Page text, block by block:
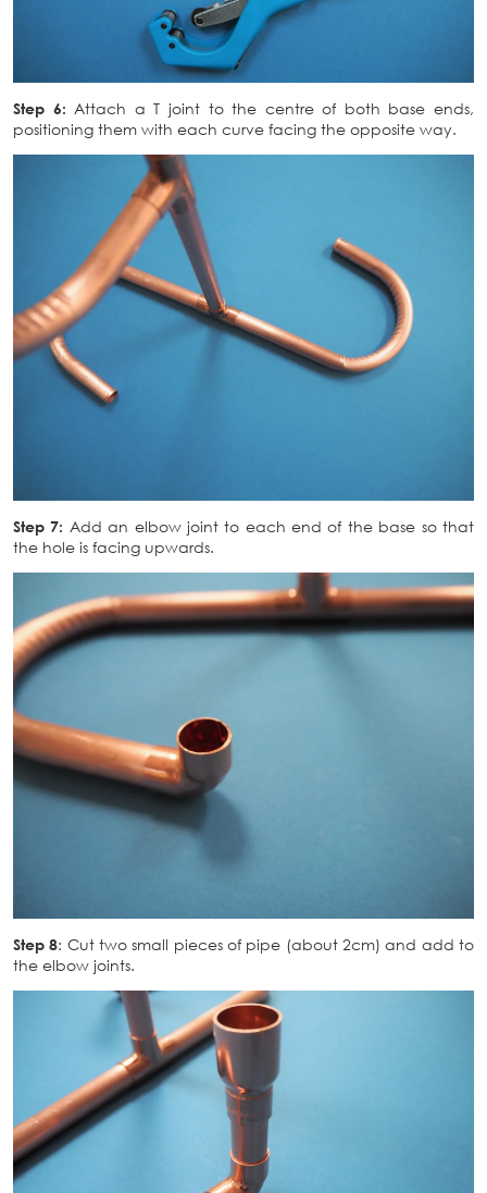
Step 6: Attach a T joint to the centre of both base ends,
positioning them with each curve facing the opposite way.
Step 7: Add an elbow joint to each end of the base so that
the hole is facing upwards.
Step 8: Cut two small pieces of pipe (about 2cm) and add to
the elbow joints.